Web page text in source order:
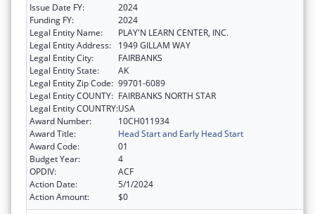
Issue Date FY:
2024
Funding FY:
2024
Legal Entity Name:
PLAY'N LEARN CENTER, INC.
Legal Entity Address:
1949 GILLAM WAY
Legal Entity City:
FAIRBANKS
Legal Entity State:
AK
Legal Entity Zip Code: 99701-6089
Legal Entity COUNTY: FAIRBANKS NORTH STAR
Legal Entity COUNTRY:USA
Award Number:
10CH011934
Award Title:
Head Start and Early Head Start
Award Code:
01
Budget Year:
4
OPDIV:
ACF
Action Date:
5/1/2024
Action Amount:
$0